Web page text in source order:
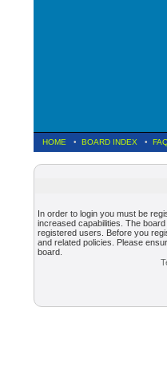
HOME • BOARD INDEX •
In order to login you must be
increased capabilities. The
registered users. Before you
and related policies. Please
board.